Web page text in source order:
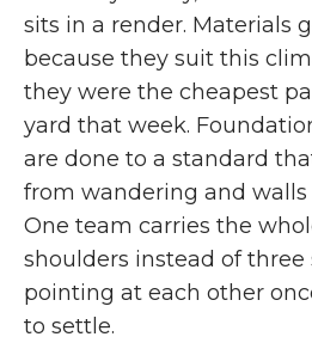
sits in a render. Materials
because they suit this
they were the cheapest
yard that week.
are done to a standard
from wandering and
One team carries the
shoulders instead of three
pointing at each other
to settle.